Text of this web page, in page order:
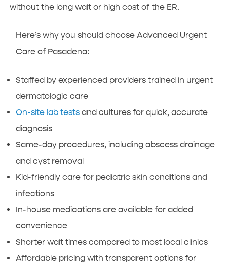
without the long wait or high cost of the ER.
Here’s why you should choose Advanced Urgent
Care of Pasadena:
Staffed by experienced providers trained in urgent
dermatologic care
On-site lab tests and cultures for quick, accurate
diagnosis
Same-day procedures, including abscess drainage
and cyst removal
Kid-friendly care for pediatric skin conditions and
infections
In-house medications are available for added
convenience
Shorter wait times compared to most local clinics
Affordable pricing with transparent options for